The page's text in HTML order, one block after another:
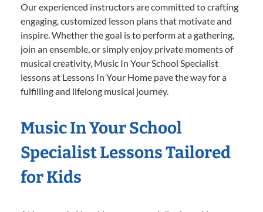
Our experienced instructors are committed to crafting
engaging, customized lesson plans that motivate and
inspire. Whether the goal is to perform at a gathering,
join an ensemble, or simply enjoy private moments of
musical creativity, Music In Your School Specialist
lessons at Lessons In Your Home pave the way for a
fulfilling and lifelong musical journey.
Music In Your School
Specialist Lessons Tailored
for Kids